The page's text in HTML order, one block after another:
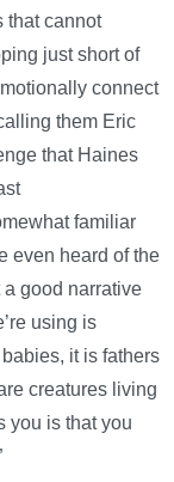
that cannot
just short of
connect
them Eric
that Haines
familiar
even heard of the
a good narrative
using is
it is fathers
creatures living
you is that you